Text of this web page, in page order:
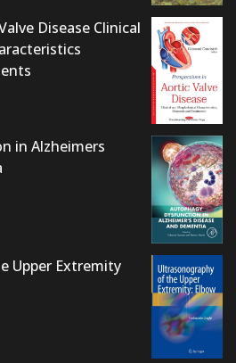
Disease Clinical
in Alzheimers
Upper Extremity